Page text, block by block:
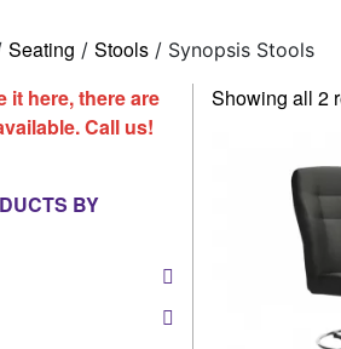
Seating / Stools / Synopsis Stools
it here, there are
Call us!
BY
Showing all 2